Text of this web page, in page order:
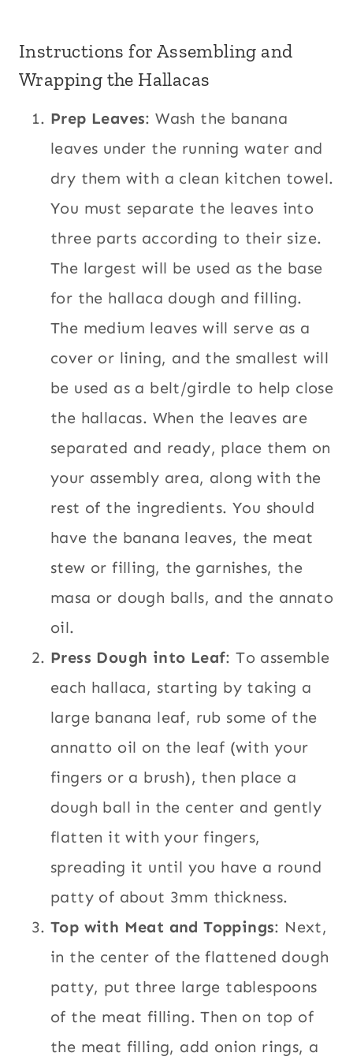
Instructions for Assembling and
Wrapping the Hallacas
Prep Leaves: Wash the banana
leaves under the running water and
dry them with a clean kitchen towel.
You must separate the leaves into
three parts according to their size.
The largest will be used as the base
for the hallaca dough and filling.
The medium leaves will serve as a
cover or lining, and the smallest will
be used as a belt/girdle to help close
the hallacas. When the leaves are
separated and ready, place them on
your assembly area, along with the
rest of the ingredients. You should
have the banana leaves, the meat
stew or filling, the garnishes, the
masa or dough balls, and the annato
oil.
Press Dough into Leaf: To assemble
each hallaca, starting by taking a
large banana leaf, rub some of the
annatto oil on the leaf (with your
fingers or a brush), then place a
dough ball in the center and gently
flatten it with your fingers,
spreading it until you have a round
patty of about 3mm thickness.
Top with Meat and Toppings: Next,
in the center of the flattened dough
patty, put three large tablespoons
of the meat filling. Then on top of
the meat filling, add onion rings, a